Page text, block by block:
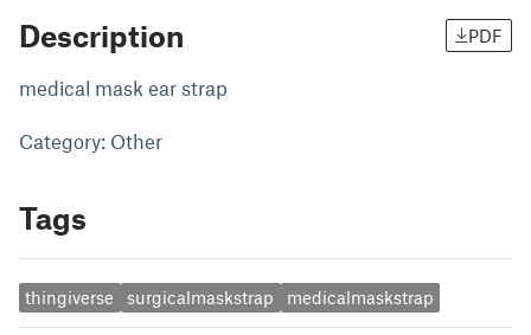
Description PDF
medical mask ear strap
Category: Other
Tags
thingiverse surgicalmaskstrap medicalmaskstrap